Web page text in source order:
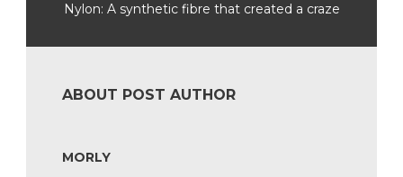
Nylon: A synthetic fibre that created a craze
ABOUT POST AUTHOR
MORLY